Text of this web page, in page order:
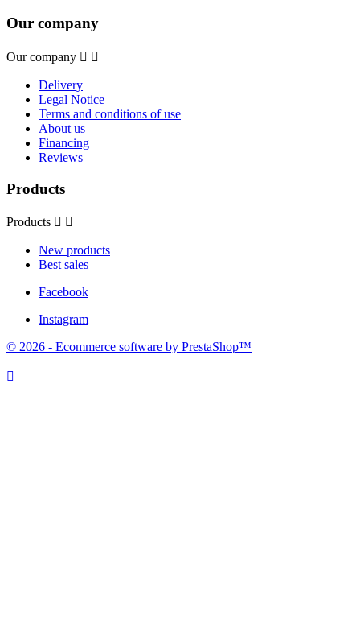
Our company
Our company  
Delivery
Legal Notice
Terms and conditions of use
About us
Financing
Reviews
Products
Products  
New products
Best sales
Facebook
Instagram
© 2026 - Ecommerce software by PrestaShop™
